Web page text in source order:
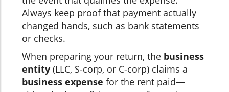
Always keep proof that payment actually
changed hands, such as bank statements
or checks.
When preparing your return, the business
entity (LLC, S-corp, or C-corp) claims a
business expense for the rent paid—